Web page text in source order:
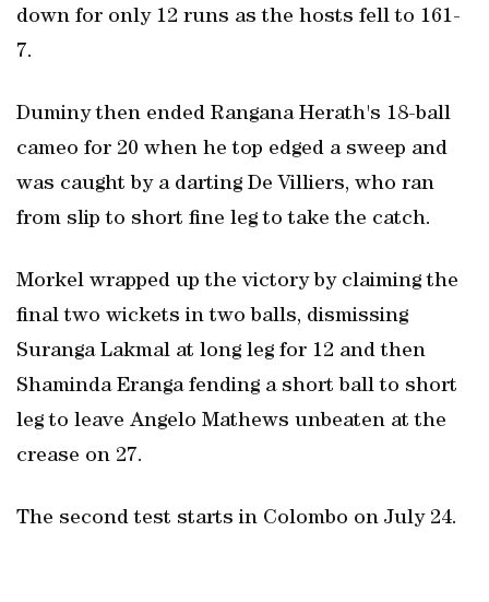
down for only 12 runs as the hosts fell to 161-
7.
Duminy then ended Rangana Herath's 18-ball
cameo for 20 when he top edged a sweep and
was caught by a darting De Villiers, who ran
from slip to short fine leg to take the catch.
Morkel wrapped up the victory by claiming the
final two wickets in two balls, dismissing
Suranga Lakmal at long leg for 12 and then
Shaminda Eranga fending a short ball to short
leg to leave Angelo Mathews unbeaten at the
crease on 27.
The second test starts in Colombo on July 24.